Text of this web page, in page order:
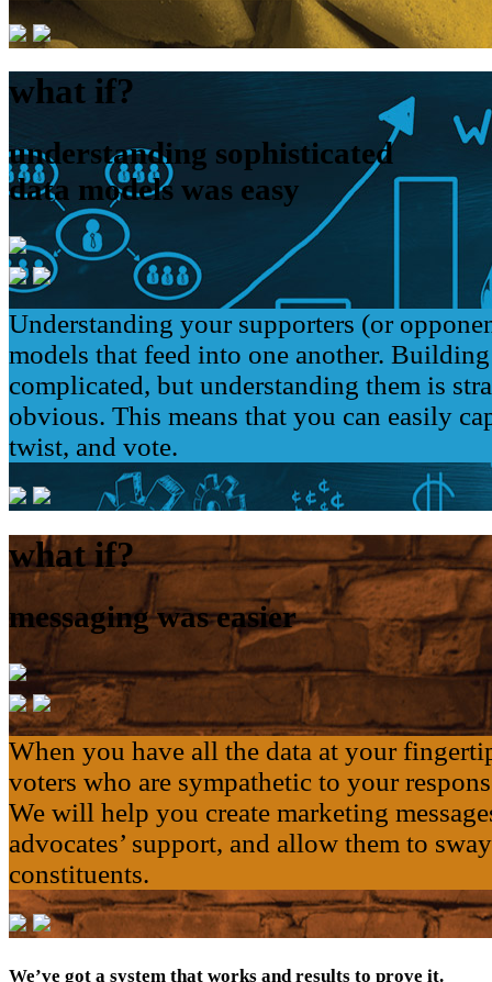
what if?
understanding sophisticated
data models was easy
Understanding your supporters (or
models that feed into one another.
complicated, but understanding them is
obvious. This means that you can easily
twist, and vote.
what if?
messaging was easier
When you have all the data at your
voters who are sympathetic to your
We will help you create marketing
advocates’ support, and allow them to
constituents.
We’ve got a system that works and results to prove it.